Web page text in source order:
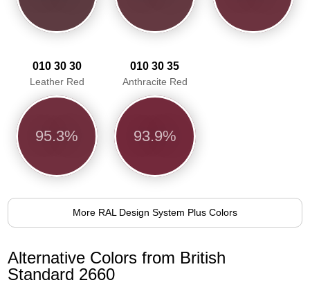
010 30 30
Leather Red
95.3%
010 30 35
Anthracite Red
93.9%
More RAL Design System Plus Colors
Alternative Colors from British
Standard 2660